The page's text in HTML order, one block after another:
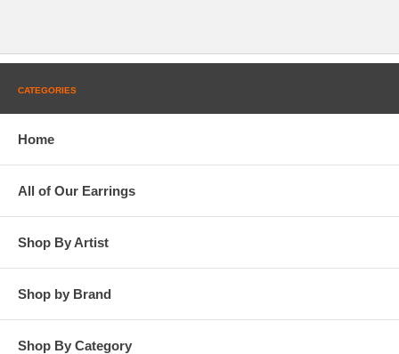
CATEGORIES
Home
All of Our Earrings
Shop By Artist
Shop by Brand
Shop By Category